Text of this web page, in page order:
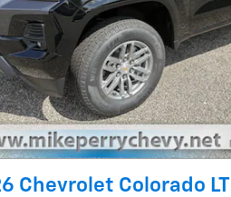
Chevrolet Colorado LT